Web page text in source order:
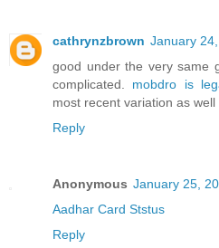
cathrynzbrown January
good under the very same
complicated. mobdro is
most recent variation as well
Reply
Anonymous January 25,
Aadhar Card Ststus
Reply